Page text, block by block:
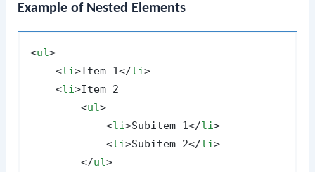
Example of Nested Elements
<ul>
<li>Item 1</li>
<li>Item 2
<ul>
<li>Subitem 1</li>
<li>Subitem 2</li>
</ul>